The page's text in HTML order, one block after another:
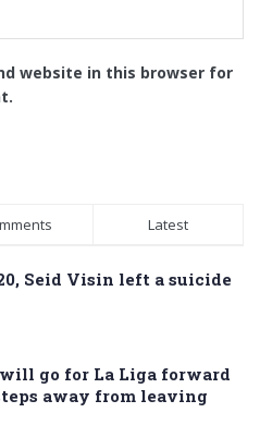
website in this browser for
Latest
Seid Visin left a suicide
go for La Liga forward
away from leaving